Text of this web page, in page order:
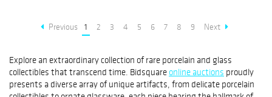
Previous 1 2 3 4 5 6 7 8 9 Next
Explore an extraordinary collection of rare porcelain and glass
collectibles that transcend time. Bidsquareonline auctions proudly
presents a diverse array of unique artifacts, from delicate porcelain